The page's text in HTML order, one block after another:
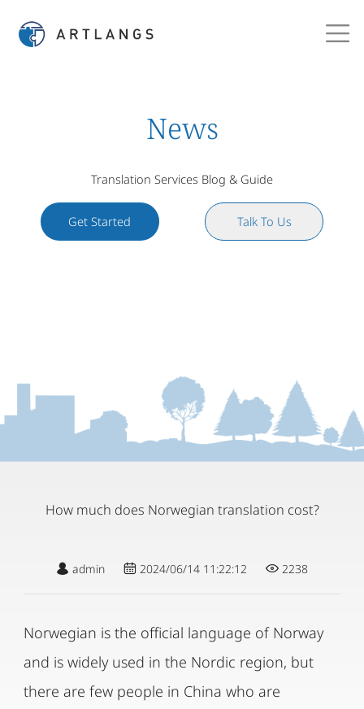
News
Translation Services Blog & Guide
Get Started Talk To Us
How much does Norwegian translation cost?
admin 2024/06/14 11:22:12 2238
Norwegian is the official language of Norway
and is widely used in the Nordic region, but
there are few people in China who are